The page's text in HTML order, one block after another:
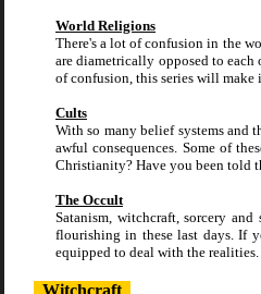
World Religions
There's a lot of confusion in the
are diametrically opposed to each
of confusion, this series will make
Cults
With so many belief systems and
awful consequences. Some of
Christianity? Have you been told
The Occult
Satanism, witchcraft, sorcery
flourishing in these last days. If
equipped to deal with the
Witchcraft